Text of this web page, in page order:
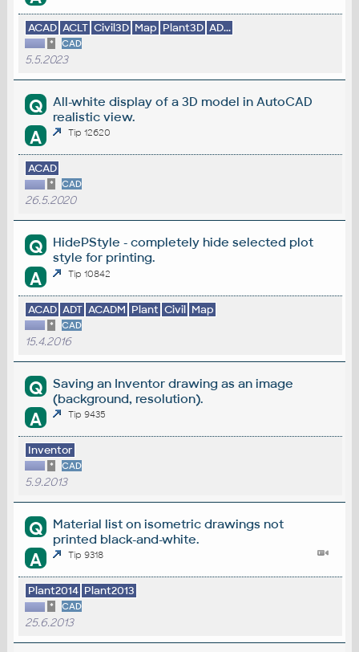
ACAD ACLT Civil3D Map Plant3D AD...
* CAD
5.5.2023
Q
All-white display of a 3D model in AutoCAD
realistic view.
A Tip 12620
ACAD
* CAD
26.5.2020
Q
HidePStyle - completely hide selected plot
style for printing.
A Tip 10842
ACAD ADT ACADM Plant Civil Map
* CAD
15.4.2016
Q
Saving an Inventor drawing as an image
(background, resolution).
A Tip 9435
Inventor
* CAD
5.9.2013
Q
Material list on isometric drawings not
printed black-and-white.
A Tip 9318
Plant2014 Plant2013
* CAD
25.6.2013